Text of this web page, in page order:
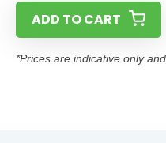
ADD TO CART
*Prices are indicative only